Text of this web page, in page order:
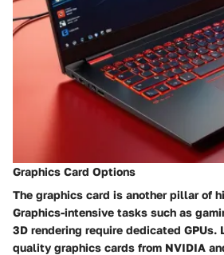
Graphics Card Options
The graphics card is another pillar of
Graphics-intensive tasks such as
3D rendering require dedicated GPUs.
quality graphics cards from NVIDIA